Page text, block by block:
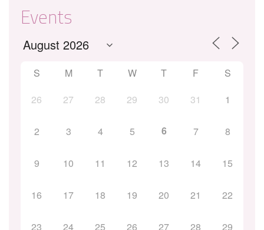
Events
S M T W T F
S
26
27 28 29 30 31 1
2 3 4 5 6 7 8
9 10 11 12 13 14 15
16 17 18 19 20 21 22
23 24 25 26 27 28 29